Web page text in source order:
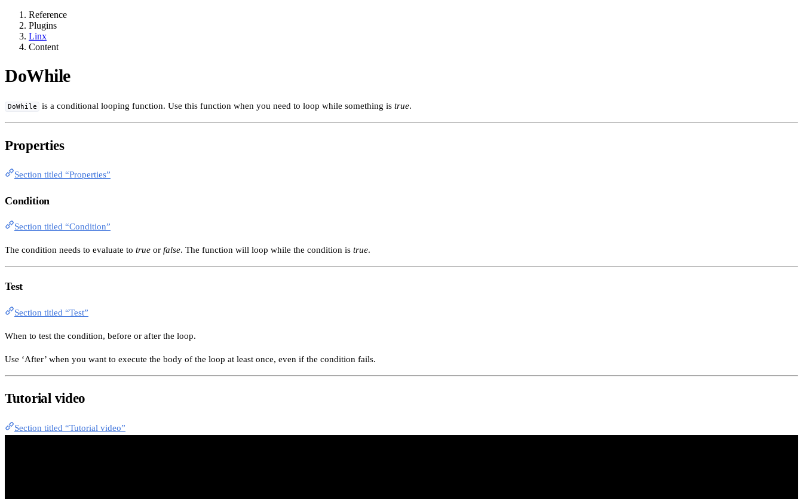
Reference
Plugins
Linx
Content
DoWhile
DoWhile is a conditional looping function. Use this function when you need to loop while something istrue.
Properties
Section titled “Properties”
Condition
Section titled “Condition”
The condition needs to evaluate to true or false. The function will loop while the condition is true.
Test
Section titled “Test”
When to test the condition, before or after the loop.
Use ‘After’ when you want to execute the body of the loop at least once, even if the condition fails.
Tutorial video
Section titled “Tutorial video”